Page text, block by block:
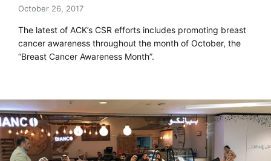
October 26, 2017
The latest of ACK’s CSR efforts includes promoting breast
cancer awareness throughout the month of October, the
“Breast Cancer Awareness Month”.